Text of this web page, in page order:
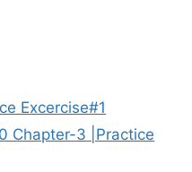
Excercise#1
Chapter-3 |Practice